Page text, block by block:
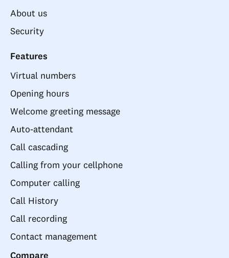
About us
Security
Features
Virtual numbers
Opening hours
Welcome greeting message
Auto-attendant
Call cascading
Calling from your cellphone
Computer calling
Call History
Call recording
Contact management
Compare